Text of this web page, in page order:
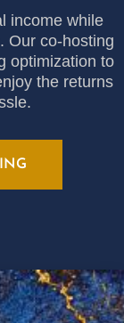
income while
Our co-hosting
optimization to
the returns